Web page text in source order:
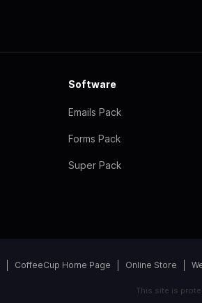
Software
Emails Pack
Forms Pack
Super Pack
CoffeeCup Home Page Online Store
This site is